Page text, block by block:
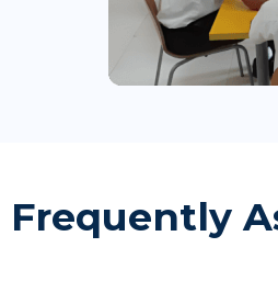
Frequently